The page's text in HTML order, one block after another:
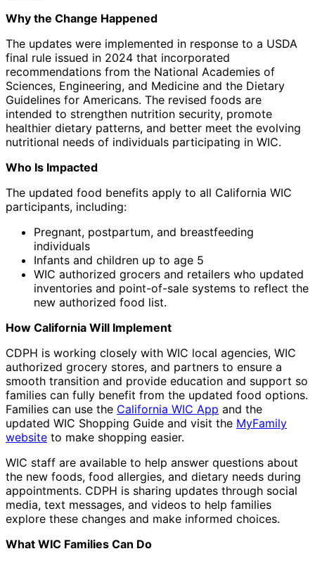
Why the Change Happened
The updates were implemented in response to a USDA
final rule issued in 2024 that incorporated
recommendations from the National Academies of
Sciences, Engineering, and Medicine and the Dietary
Guidelines for Americans. The revised foods are
intended to strengthen nutrition security, promote
healthier dietary patterns, and better meet the evolving
nutritional needs of individuals participating in WIC.
Who Is Impacted
The updated food benefits apply to all California WIC
participants, including:
Pregnant, postpartum, and breastfeeding
individuals
Infants and children up to age 5
WIC authorized grocers and retailers who updated
inventories and point-of-sale systems to reflect the
new authorized food list.
How California Will Implement
CDPH is working closely with WIC local agencies, WIC
authorized grocery stores, and partners to ensure a
smooth transition and provide education and support so
families can fully benefit from the updated food options.
Families can use the California WIC App and the
updated WIC Shopping Guide and visit the MyFamily
website to make shopping easier.
WIC staff are available to help answer questions about
the new foods, food allergies, and dietary needs during
appointments. CDPH is sharing updates through social
media, text messages, and videos to help families
explore these changes and make informed choices.
What WIC Families Can Do